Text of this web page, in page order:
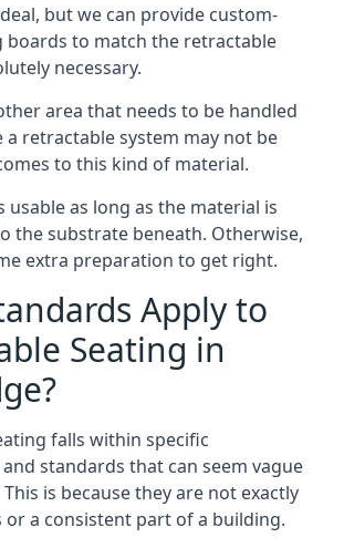
but we can provide custom-
boards to match the retractable
necessary.
area that needs to be handled
a retractable system may not be
to this kind of material.
usable as long as the material is
the substrate beneath. Otherwise,
extra preparation to get right.
Apply to
Seating in
falls within specific
standards that can seem vague
is because they are not exactly
or a consistent part of a building.